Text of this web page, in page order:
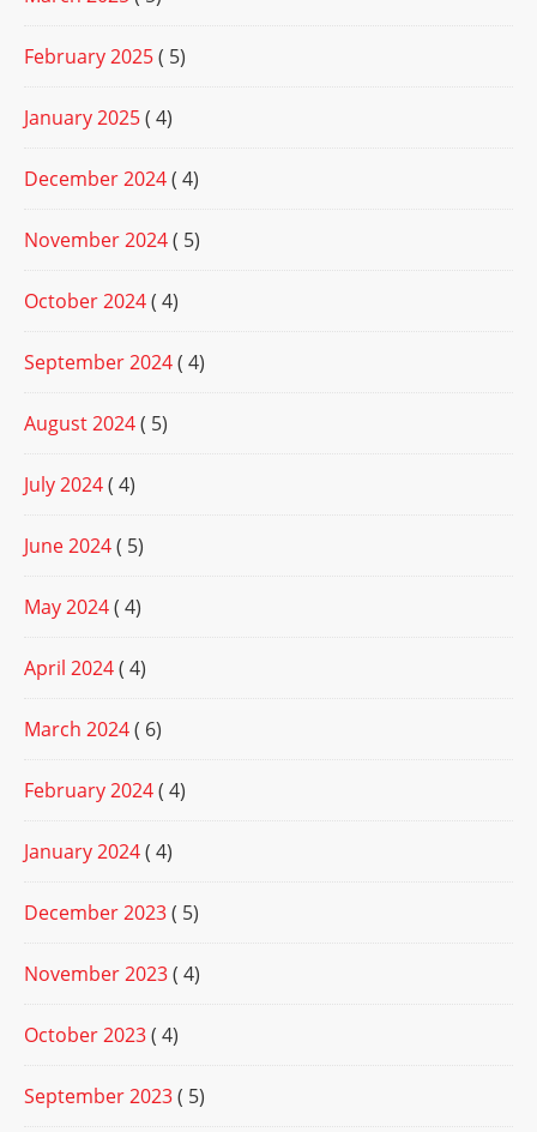
February 2025( 5)
January 2025( 4)
December 2024( 4)
November 2024( 5)
October 2024( 4)
September 2024( 4)
August 2024( 5)
July 2024( 4)
June 2024( 5)
May 2024( 4)
April 2024( 4)
March 2024( 6)
February 2024( 4)
January 2024( 4)
December 2023( 5)
November 2023( 4)
October 2023( 4)
September 2023( 5)